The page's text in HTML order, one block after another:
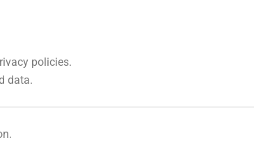
policies.
data.